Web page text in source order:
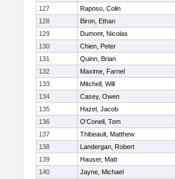
127
Raposo, Colin
128
Biron, Ethan
129
Dumont, Nicolas
130
Chien, Peter
131
Quinn, Brian
132
Maxime, Farnel
133
Mitchell, Will
134
Casey, Owen
135
Hazel, Jacob
136
O'Conell, Tom
137
Thibeault, Matthew
138
Landergan, Robert
139
Hauser, Matt
140
Jayne, Michael